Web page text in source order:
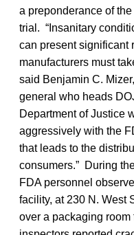
a preponderance of
trial. “Insanitary
can present significant
manufacturers must
said Benjamin C.
general who heads
Department of Justice
aggressively with the
that leads to the
consumers.” During
FDA personnel
facility, at 230 N. West
over a packaging